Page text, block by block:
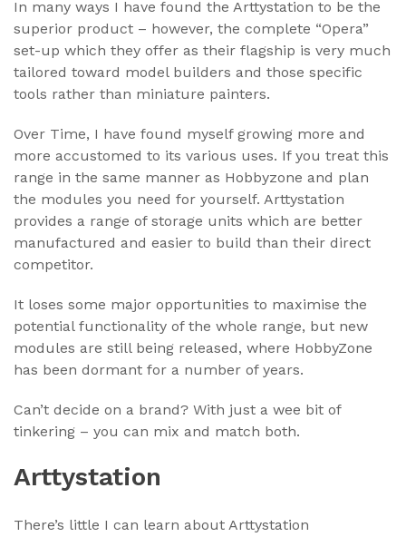
In many ways I have found the Arttystation to be the
superior product – however, the complete “Opera”
set-up which they offer as their flagship is very much
tailored toward model builders and those specific
tools rather than miniature painters.
Over Time, I have found myself growing more and
more accustomed to its various uses. If you treat this
range in the same manner as Hobbyzone and plan
the modules you need for yourself. Arttystation
provides a range of storage units which are better
manufactured and easier to build than their direct
competitor.
It loses some major opportunities to maximise the
potential functionality of the whole range, but new
modules are still being released, where HobbyZone
has been dormant for a number of years.
Can’t decide on a brand? With just a wee bit of
tinkering – you can mix and match both.
Arttystation
There’s little I can learn about Arttystation